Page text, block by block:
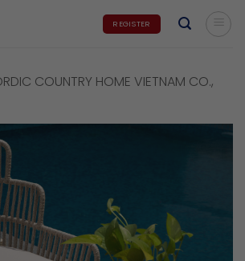
REGISTER
COUNTRY HOME VIETNAM CO.,